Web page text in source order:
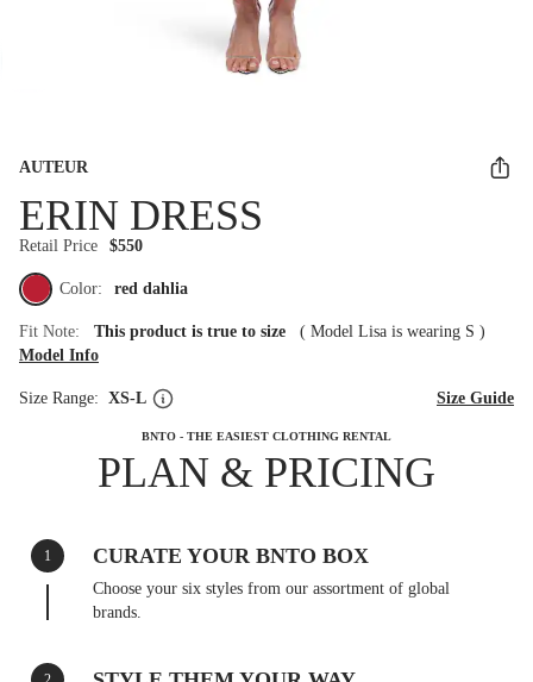
AUTEUR
ERIN DRESS
Retail Price $550
Color: red dahlia
Fit Note: This product is true to size ( Model Lisa is wearing S )
Model Info
Size Range: XS-L Size Guide
BNTO - THE EASIEST CLOTHING RENTAL
PLAN & PRICING
1 CURATE YOUR BNTO BOX
Choose your six styles from our assortment of global
brands.